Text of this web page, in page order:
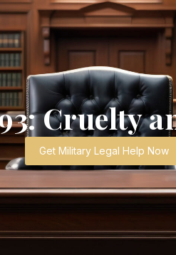
Cruelty
Get Military Legal Help Now